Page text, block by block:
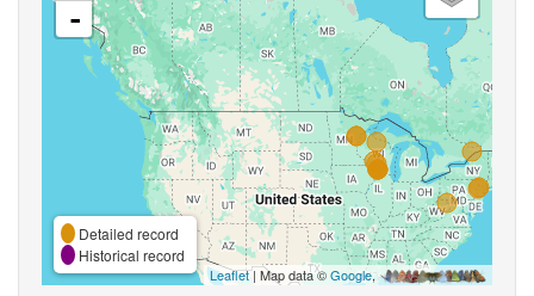
-
Detailed record
Historical record
Leaflet| Map data ©Google,